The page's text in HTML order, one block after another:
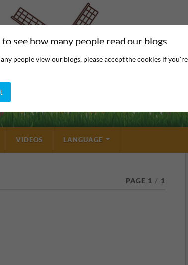
VIDEOS LANGUAGE
PAGE 1 / 1
see how many people read our blogs
people view our blogs, please accept the cookies if you're